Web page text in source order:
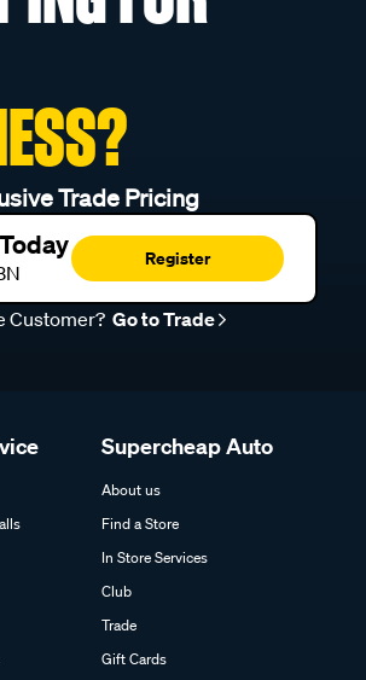
Trade Pricing
Register
Customer? Go to Trade
Supercheap Auto
About us
Find a Store
In Store Services
Club
Trade
Gift Cards